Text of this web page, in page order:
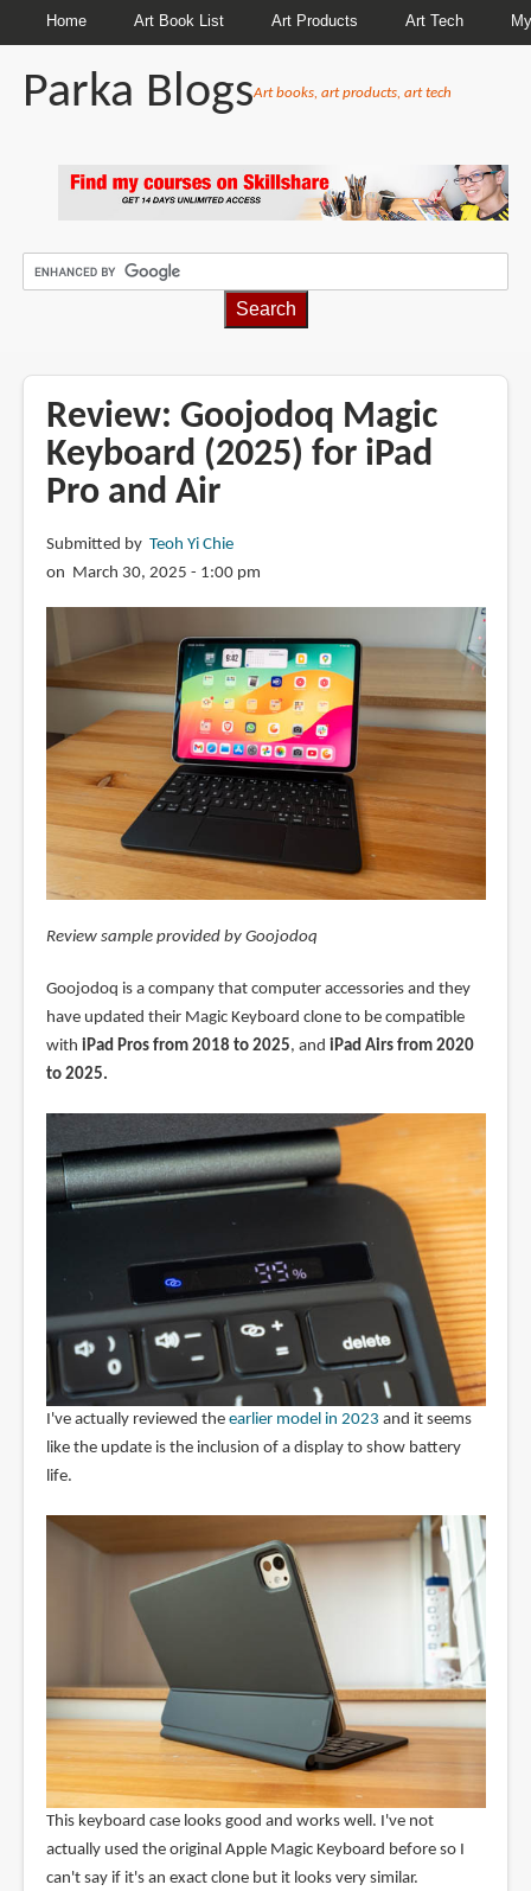
Home Art Book List Art Products Art Tech
Parka BlogsArt books, art products, art tech
Review: Goojodoq Magic
Keyboard (2025) for iPad
Pro and Air
Submitted by Teoh Yi Chie
on March 30, 2025 - 1:00 pm
Review sample provided by Goojodoq
Goojodoq is a company that computer accessories and they
have updated their Magic Keyboard clone to be compatible
with iPad Pros from 2018 to 2025, and iPad Airs from 2020
to 2025.
I've actually reviewed the earlier model in 2023 and it seems
like the update is the inclusion of a display to show battery
life.
This keyboard case looks good and works well. I've not
actually used the original Apple Magic Keyboard before so I
can't say if it's an exact clone but it looks very similar.